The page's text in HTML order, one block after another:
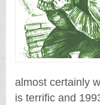
almost certainly
is terrific and